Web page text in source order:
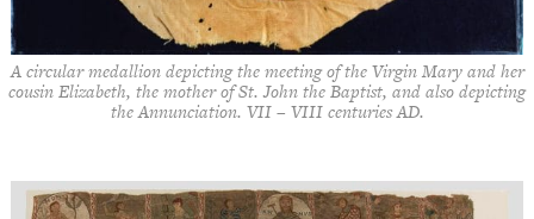
A circular medallion depicting the meeting of the Virgin Mary and her
cousin Elizabeth, the mother of St. John the Baptist, and also depicting
the Annunciation. VII – VIII centuries AD.